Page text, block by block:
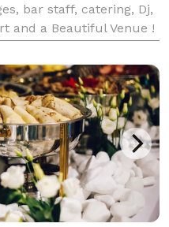
bar staff, catering, Dj,
and a Beautiful Venue !